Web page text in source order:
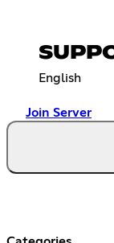
English
Join Server